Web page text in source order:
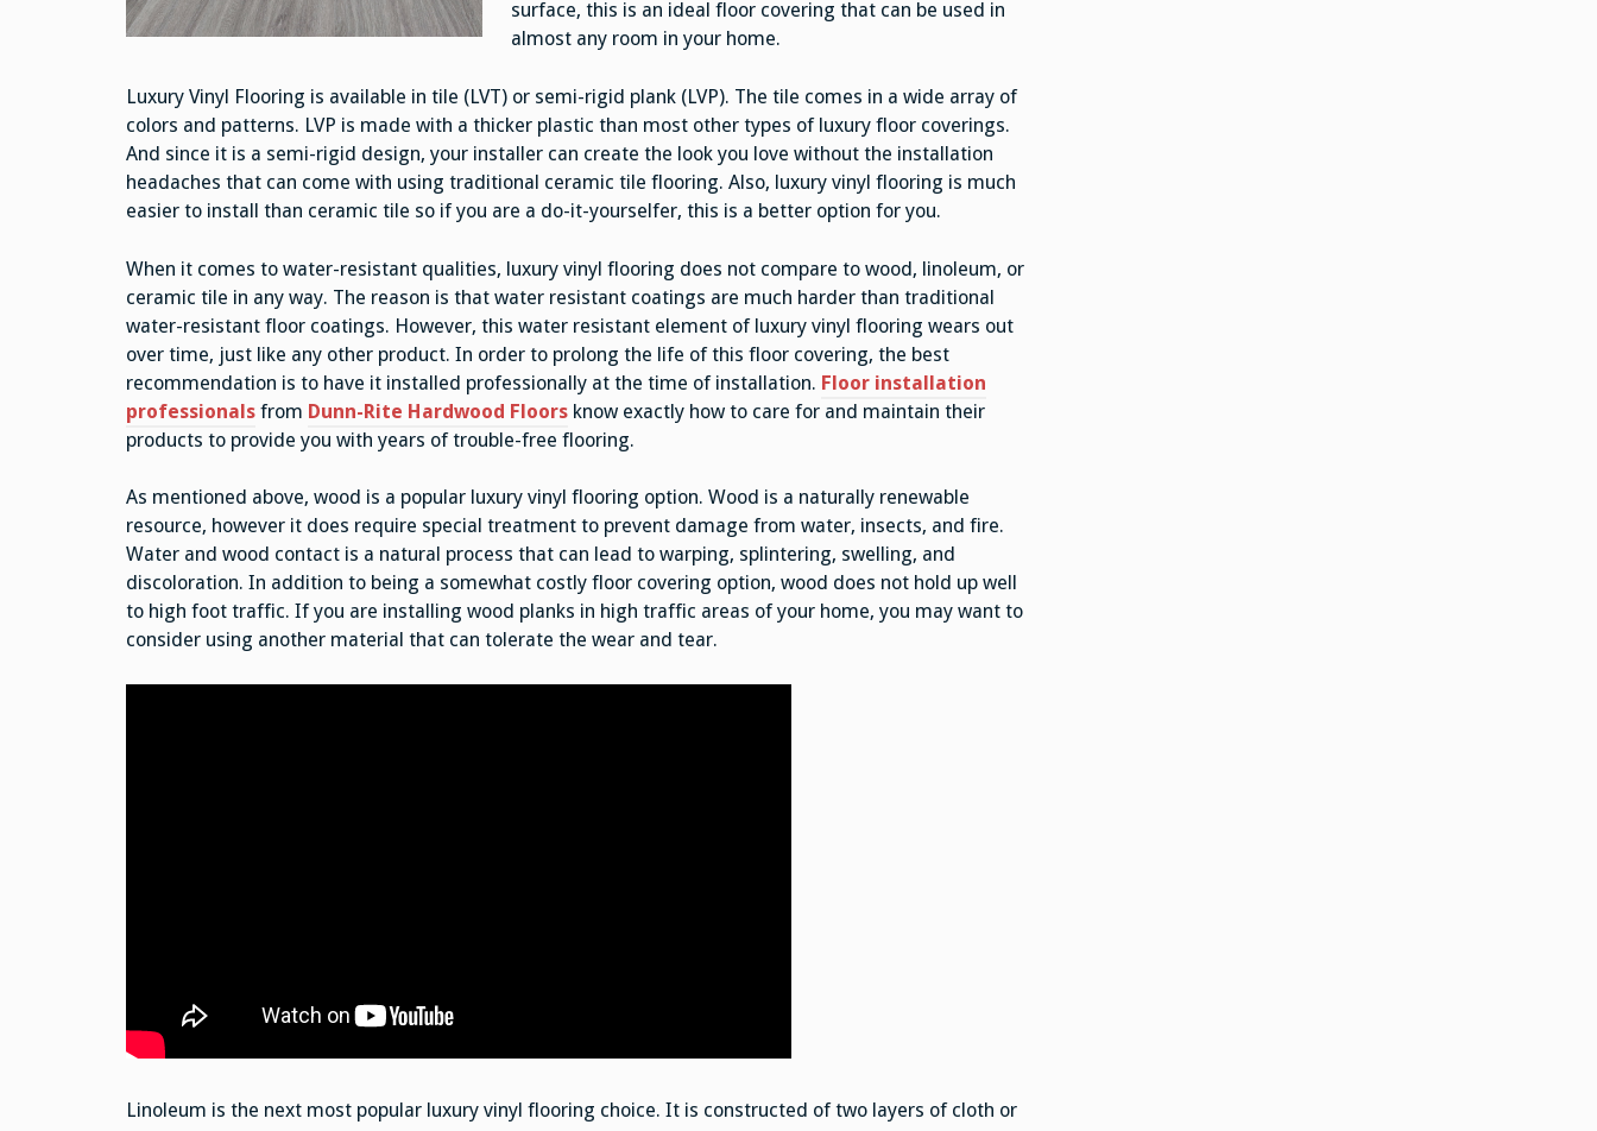
surface, this is an ideal floor covering that can be used in
almost any room in your home.
Luxury Vinyl Flooring is available in tile (LVT) or semi-rigid plank (LVP). The tile comes in a wide array of
colors and patterns. LVP is made with a thicker plastic than most other types of luxury floor coverings.
And since it is a semi-rigid design, your installer can create the look you love without the installation
headaches that can come with using traditional ceramic tile flooring. Also, luxury vinyl flooring is much
easier to install than ceramic tile so if you are a do-it-yourselfer, this is a better option for you.
When it comes to water-resistant qualities, luxury vinyl flooring does not compare to wood, linoleum, or
ceramic tile in any way. The reason is that water resistant coatings are much harder than traditional
water-resistant floor coatings. However, this water resistant element of luxury vinyl flooring wears out
over time, just like any other product. In order to prolong the life of this floor covering, the best
recommendation is to have it installed professionally at the time of installation. Floor installation
professionalsfrom Dunn-Rite Hardwood Floorsknow exactly how to care for and maintain their
products to provide you with years of trouble-free flooring.
As mentioned above, wood is a popular luxury vinyl flooring option. Wood is a naturally renewable
resource, however it does require special treatment to prevent damage from water, insects, and fire.
Water and wood contact is a natural process that can lead to warping, splintering, swelling, and
discoloration. In addition to being a somewhat costly floor covering option, wood does not hold up well
to high foot traffic. If you are installing wood planks in high traffic areas of your home, you may want to
consider using another material that can tolerate the wear and tear.
Linoleum is the next most popular luxury vinyl flooring choice. It is constructed of two layers of cloth or